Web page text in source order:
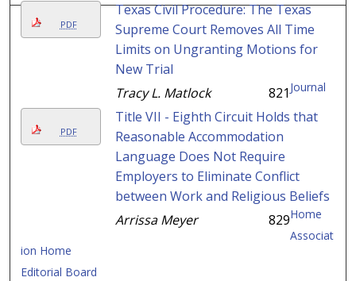
PDF
Texas Civil Procedure: The Texas
Supreme Court Removes All Time
Limits on Ungranting Motions for
New Trial
Tracy L. Matlock
821
PDF
Title VII - Eighth Circuit Holds that
Reasonable Accommodation
Language Does Not Require
Employers to Eliminate Conflict
between Work and Religious Beliefs
Arrissa Meyer
829
Journal
Home
Associat
ion Home
Editorial Board